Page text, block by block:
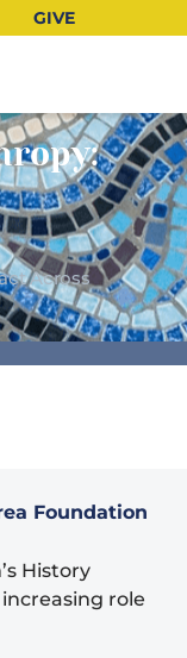
GIVE
Across
Foundation
History
role